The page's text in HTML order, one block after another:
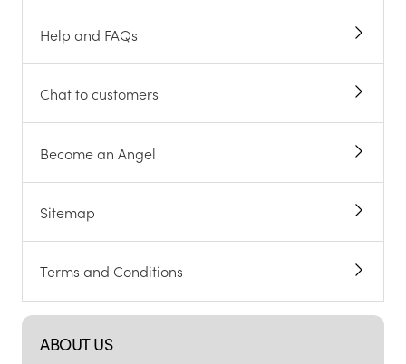
Help and FAQs
Chat to customers
Become an Angel
Sitemap
Terms and Conditions
ABOUT US